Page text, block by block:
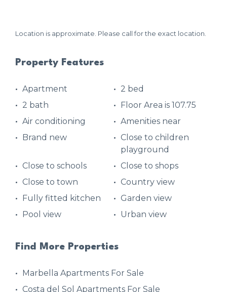
Location is approximate. Please call for the exact location.
Property Features
Apartment
2 bed
2 bath
Floor Area is 107.75
Air conditioning
Amenities near
Brand new
Close to children
playground
Close to schools
Close to shops
Close to town
Country view
Fully fitted kitchen
Garden view
Pool view
Urban view
Find More Properties
Marbella Apartments For Sale
Costa del Sol Apartments For Sale